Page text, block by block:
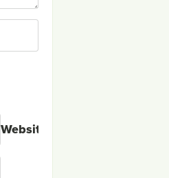
Website